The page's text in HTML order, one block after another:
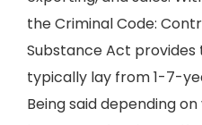
the Criminal Code:
Substance Act provides
typically lay from 1-7-
Being said depending